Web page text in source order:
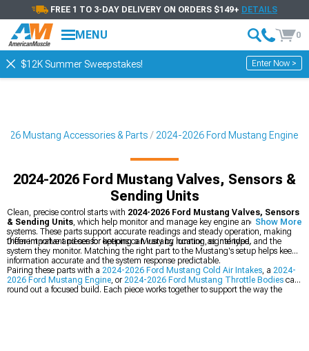
FREE 1 TO 3-DAY DELIVERY ON ORDERS $149+ DETAILS
MENU 0
$12K Summer Sweepstakes! Enter Now >
Mustang Accessories & Parts 2024-2026 Ford Mustang Engine
2024-2026 Ford Mustang Valves, Sensors &
Sending Units
Clean, precise control starts with 2024-2026 Ford Mustang Valves, Sensors
& Sending Units, which help monitor and manage key engine and fluid
systems. These parts support accurate readings and steady operation, making
them important pieces for keeping a Mustang running as intended.
Different valve and sensor options can vary by location, signal type, and the
system they monitor. Matching the right part to the Mustang's setup helps keep
information accurate and the system response predictable.
Pairing these parts with a 2024-2026 Ford Mustang Cold Air Intakes, a 2024-
2026 Ford Mustang Engine, or2024-2026 Ford Mustang Throttle Bodies can
round out a focused build. Each piece works together to support the way the
Show More